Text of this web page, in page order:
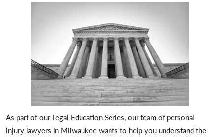
As part of our Legal Education Series, our team of personal
injury lawyers in Milwaukee wants to help you understand the